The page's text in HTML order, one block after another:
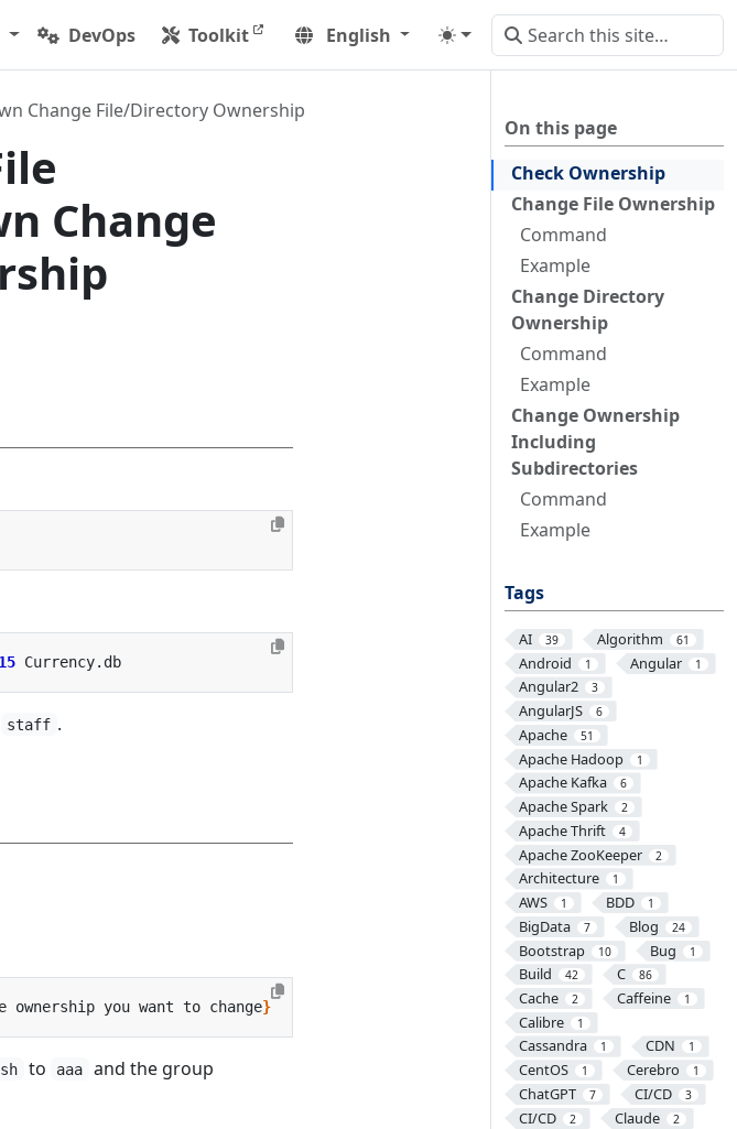
DevOps Toolkit English
On this page
Check Ownership
Change File Ownership
Command
Example
Change Directory
Ownership
Command
Example
Change Ownership
Including
Subdirectories
Command
Example
Tags
AI 39 Algorithm 61
Android 1 Angular 1
Angular2 3
AngularJS 6
Apache 51
Apache Hadoop 1
Apache Kafka 6
Apache Spark 2
Apache Thrift 4
Apache ZooKeeper 2
Architecture 1
AWS 1 BDD 1
BigData 7 Blog 24
Bootstrap 10 Bug 1
Build 42 C 86
Cache 2 Caffeine 1
Calibre 1
Cassandra 1 CDN 1
CentOS 1 Cerebro 1
ChatGPT 7 CI/CD 3
CI/CD 2 Claude 2
Change File/Directory Ownership
Change
staff .
ownership you want to change}
to aaa
and the group